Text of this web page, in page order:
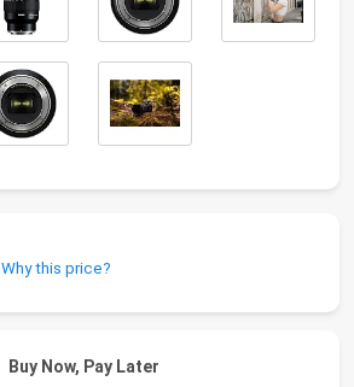
Why this price?
Buy Now, Pay Later